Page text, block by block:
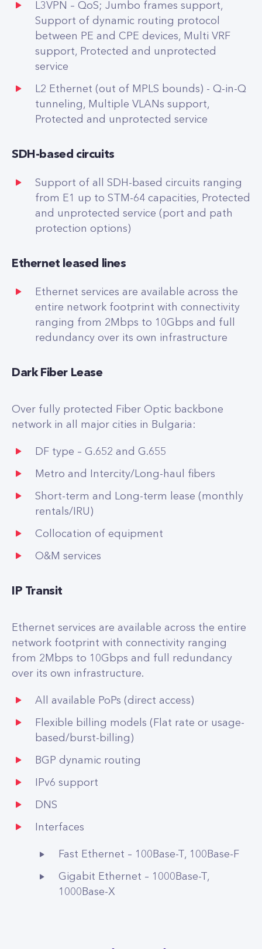
L3VPN – QoS; Jumbo frames support,
Support of dynamic routing protocol
between PE and CPE devices, Multi VRF
support, Protected and unprotected
service
L2 Ethernet (out of MPLS bounds) - Q-in-Q
tunneling, Multiple VLANs support,
Protected and unprotected service
SDH-based circuits
Support of all SDH-based circuits ranging
from E1 up to STM-64 capacities, Protected
and unprotected service (port and path
protection options)
Ethernet leased lines
Ethernet services are available across the
entire network footprint with connectivity
ranging from 2Mbps to 10Gbps and full
redundancy over its own infrastructure
Dark Fiber Lease
Over fully protected Fiber Optic backbone
network in all major cities in Bulgaria:
DF type – G.652 and G.655
Metro and Intercity/Long-haul fibers
Short-term and Long-term lease (monthly
rentals/IRU)
Collocation of equipment
O&M services
IP Transit
Ethernet services are available across the entire
network footprint with connectivity ranging
from 2Mbps to 10Gbps and full redundancy
over its own infrastructure.
All available PoPs (direct access)
Flexible billing models (Flat rate or usage-
based/burst-billing)
BGP dynamic routing
IPv6 support
DNS
Interfaces
Fast Ethernet – 100Base-T, 100Base-F
Gigabit Ethernet – 1000Base-T,
1000Base-X